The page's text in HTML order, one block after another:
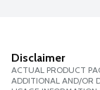
Disclaimer
ACTUAL PRODUCT
ADDITIONAL AND/OR